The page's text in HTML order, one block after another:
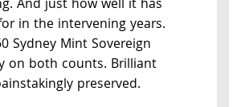
And just how well it has
in the intervening years.
Sydney Mint Sovereign
on both counts. Brilliant
preserved.